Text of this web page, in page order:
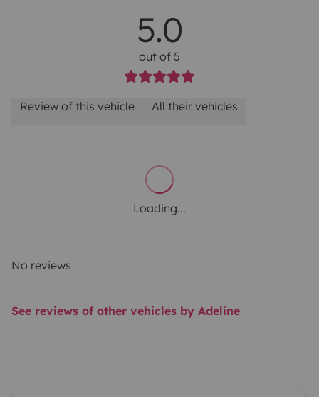
5.0
out of 5
Review of this vehicle All their vehicles
Loading...
No reviews
See reviews of other vehicles by Adeline